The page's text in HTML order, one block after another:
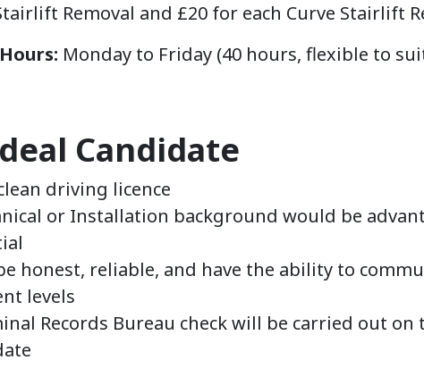
Removal and £20 for each Curve Stairlift
Monday to Friday (40 hours, flexible to
Candidate
driving licence
or Installation background would be
honest, reliable, and have the ability to
levels
Records Bureau check will be carried out on